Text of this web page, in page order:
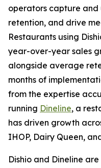
operators capture
retention, and drive
Restaurants using
year-over-year sales
alongside average
months of
from the expertise
running Dineline, a
has driven growth
IHOP, Dairy Queen,
Dishio and Dineline